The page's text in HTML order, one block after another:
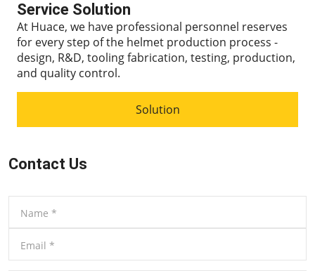
Service Solution
At Huace, we have professional personnel reserves
for every step of the helmet production process -
design, R&D, tooling fabrication, testing, production,
and quality control.
Solution
Contact Us
Name *
Email *